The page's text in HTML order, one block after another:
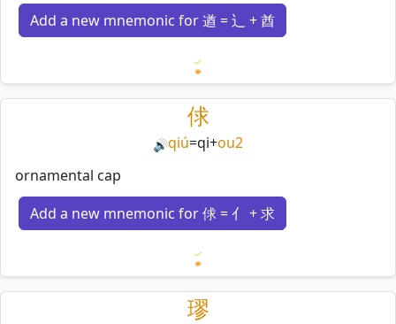
Add a new mnemonic for 遒 = 辶 + 酋
Loading mnemonics…
俅
🔊qiú=qi+ou2
ornamental cap
Add a new mnemonic for 俅 = 亻 + 求
Loading mnemonics…
璆